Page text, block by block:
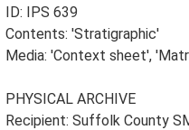
ID: IPS 639
Contents: 'Stratigraphic'
Media: 'Context sheet',
PHYSICAL ARCHIVE
Recipient: Suffolk County